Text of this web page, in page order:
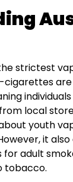
strictest
cigarettes are
local
youth
it
adult
tobacco.